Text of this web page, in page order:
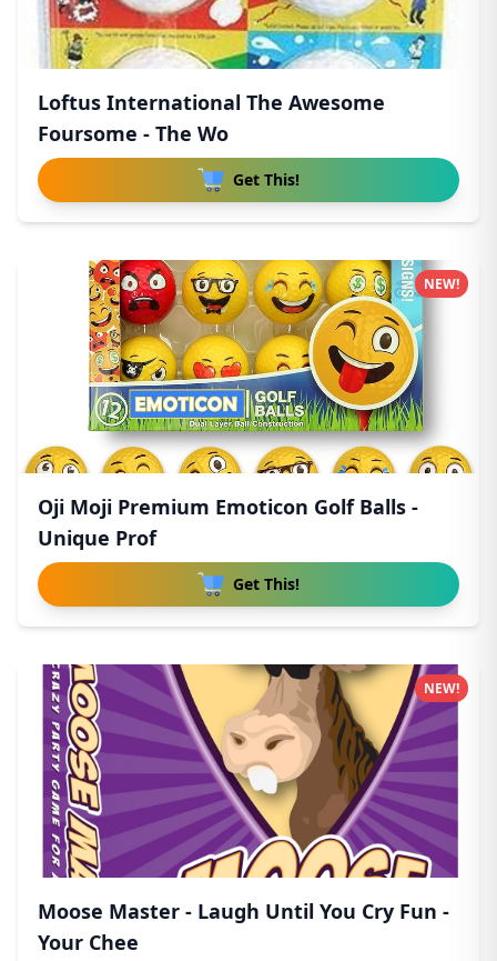
Loftus International The Awesome
Foursome - The Wo
Get This!
Oji Moji Premium Emoticon Golf Balls -
Unique Prof
Get This!
NEW!
Moose Master - Laugh Until You Cry Fun -
Your Chee
NEW!